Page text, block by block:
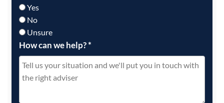
Yes
No
Unsure
How can we help?*